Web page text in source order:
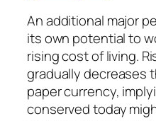
An additional major
its own potential to
rising cost of living.
gradually decreases
paper currency,
conserved today